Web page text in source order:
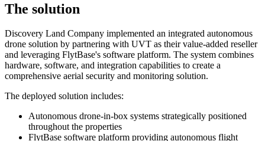
The solution
Discovery Land Company implemented an integrated autonomous
drone solution by partnering with UVT as their value-added reseller
and leveraging FlytBase's software platform. The system combines
hardware, software, and integration capabilities to create a
comprehensive aerial security and monitoring solution.
The deployed solution includes:
Autonomous drone-in-box systems strategically positioned
throughout the properties
FlytBase software platform providing autonomous flight